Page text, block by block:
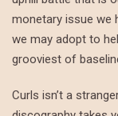
monetary issue we
we may adopt to
grooviest of
Curls isn’t a